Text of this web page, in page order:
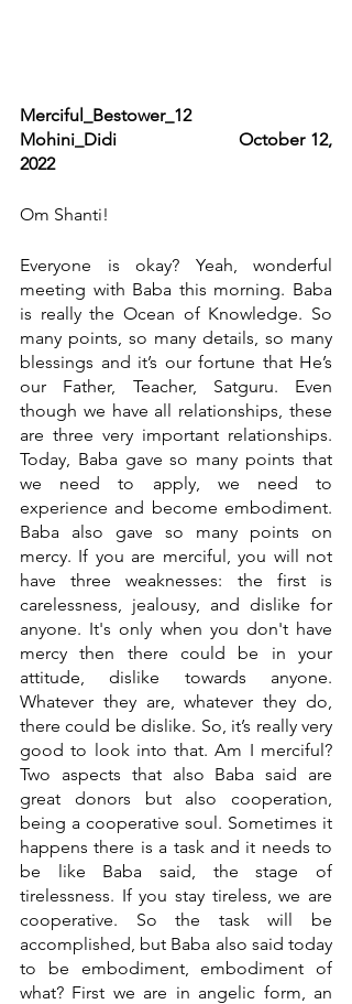
Merciful_Bestower_12
Mohini_Didi                     October 12,
2022
Om Shanti!
Everyone is okay? Yeah, wonderful
meeting with Baba this morning. Baba
is really the Ocean of Knowledge. So
many points, so many details, so many
blessings and it’s our fortune that He’s
our Father, Teacher, Satguru. Even
though we have all relationships, these
are three very important relationships.
Today, Baba gave so many points that
we need to apply, we need to
experience and become embodiment.
Baba also gave so many points on
mercy. If you are merciful, you will not
have three weaknesses: the first is
carelessness, jealousy, and dislike for
anyone. It's only when you don't have
mercy then there could be in your
attitude, dislike towards anyone.
Whatever they are, whatever they do,
there could be dislike. So, it’s really very
good to look into that. Am I merciful?
Two aspects that also Baba said are
great donors but also cooperation,
being a cooperative soul. Sometimes it
happens there is a task and it needs to
be like Baba said, the stage of
tirelessness. If you stay tireless, we are
cooperative. So the task will be
accomplished, but Baba also said today
to be embodiment, embodiment of
what? First we are in angelic form, an